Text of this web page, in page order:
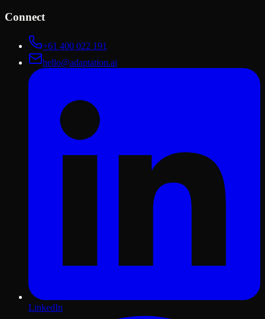
Connect
+61 400 022 191
hello@adaptation.ai
LinkedIn